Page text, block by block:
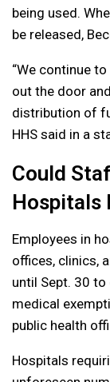
being used.
be released,
“We continue
out the door
distribution of
HHS said in a
Could
Hospitals
Employees in
offices, clinics,
until Sept. 30 to
medical
public health
Hospitals